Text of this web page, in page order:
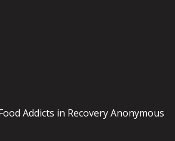
Addicts in Recovery Anonymous